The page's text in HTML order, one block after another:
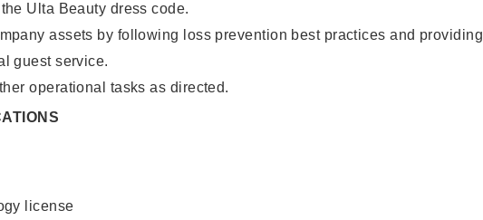
Ulta Beauty dress code.
assets by following loss prevention best practices and providing
guest service.
operational tasks as directed.
license